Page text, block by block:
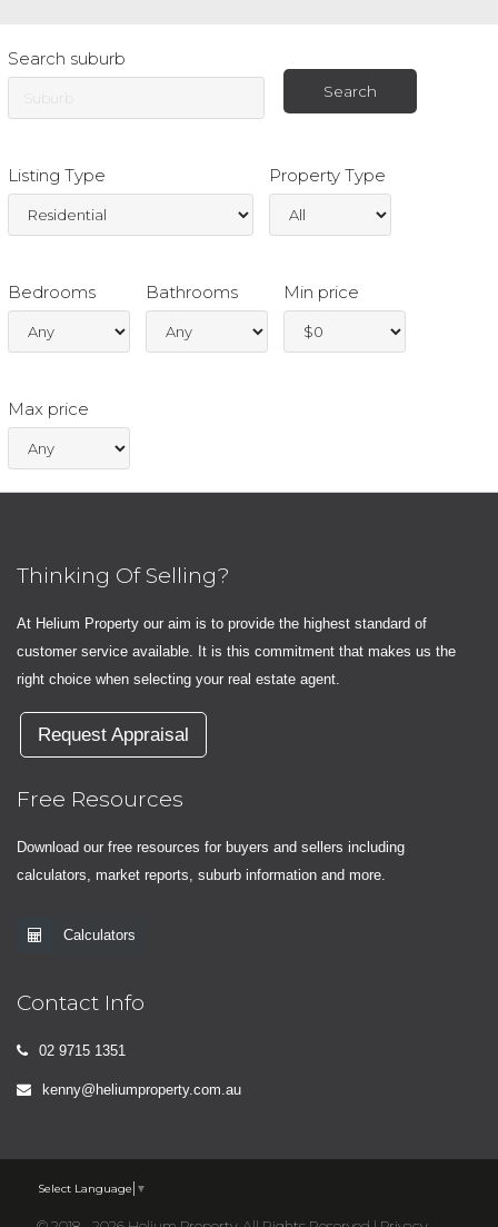
Search suburb
Listing Type Property Type
Bedrooms Bathrooms Min price
Max price
Thinking Of Selling?
At Helium Property our aim is to provide the highest standard of
customer service available. It is this commitment that makes us the
right choice when selecting your real estate agent.
Request Appraisal
Free Resources
Download our free resources for buyers and sellers including
calculators, market reports, suburb information and more.
Calculators
Contact Info
02 9715 1351
kenny@heliumproperty.com.au
Select Language ▼